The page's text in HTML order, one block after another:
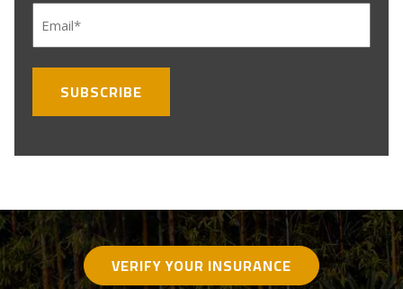
(Required)
VERIFY YOUR INSURANCE